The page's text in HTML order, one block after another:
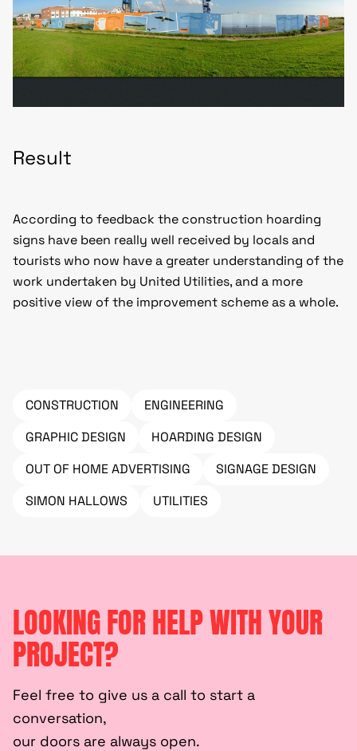
Result
According to feedback the construction hoarding
signs have been really well received by locals and
tourists who now have a greater understanding of the
work undertaken by United Utilities, and a more
positive view of the improvement scheme as a whole.
CONSTRUCTION
ENGINEERING
GRAPHIC DESIGN
HOARDING DESIGN
OUT OF HOME ADVERTISING
SIGNAGE DESIGN
SIMON HALLOWS
UTILITIES
LOOKING FOR HELP WITH YOUR
PROJECT?
Feel free to give us a call to start a
conversation,
our doors are always open.